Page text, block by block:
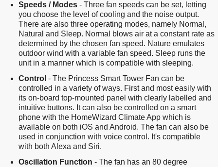
Speeds / Modes - Three fan speeds can be set, letting
you choose the level of cooling and the noise output.
There are also three operating modes, namely Normal,
Natural and Sleep. Normal blows air at a constant rate as
determined by the chosen fan speed. Nature emulates
outdoor wind with a variable fan speed. Sleep runs the
unit in a manner which is compatible with sleeping.
Control - The Princess Smart Tower Fan can be
controlled in a variety of ways. First and most easily with
its on-board top-mounted panel with clearly labelled and
intuitive buttons. It can also be controlled on a smart
phone with the HomeWizard Climate App which is
available on both iOS and Android. The fan can also be
used in conjunction with voice control. It's compatible
with both Alexa and Siri.
Oscillation Function - The fan has an 80 degree